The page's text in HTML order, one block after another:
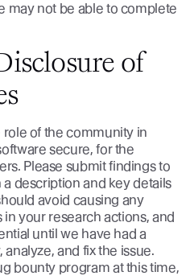
may not be able to complete
of
of the community in
secure, for the
Please submit findings to
a description and key details
avoid causing any
your research actions, and
until we have had a
and fix the issue.
bounty program at this time,